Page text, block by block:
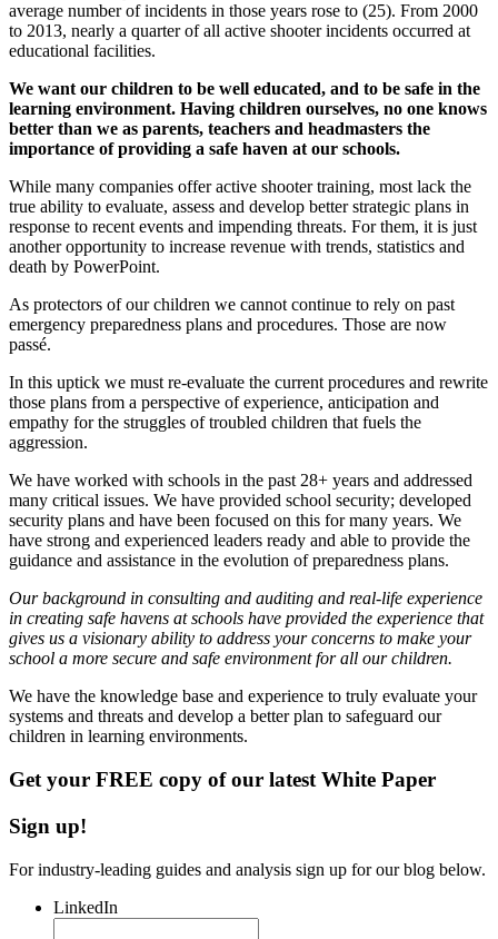
average number of incidents in those years rose to (25). From 2000
to 2013, nearly a quarter of all active shooter incidents occurred at
educational facilities.
We want our children to be well educated, and to be safe in the
learning environment. Having children ourselves, no one knows
better than we as parents, teachers and headmasters the
importance of providing a safe haven at our schools.
While many companies offer active shooter training, most lack the
true ability to evaluate, assess and develop better strategic plans in
response to recent events and impending threats. For them, it is just
another opportunity to increase revenue with trends, statistics and
death by PowerPoint.
As protectors of our children we cannot continue to rely on past
emergency preparedness plans and procedures. Those are now
passé.
In this uptick we must re-evaluate the current procedures and rewrite
those plans from a perspective of experience, anticipation and
empathy for the struggles of troubled children that fuels the
aggression.
We have worked with schools in the past 28+ years and addressed
many critical issues. We have provided school security; developed
security plans and have been focused on this for many years. We
have strong and experienced leaders ready and able to provide the
guidance and assistance in the evolution of preparedness plans.
Our background in consulting and auditing and real-life experience
in creating safe havens at schools have provided the experience that
gives us a visionary ability to address your concerns to make your
school a more secure and safe environment for all our children.
We have the knowledge base and experience to truly evaluate your
systems and threats and develop a better plan to safeguard our
children in learning environments.
Get your FREE copy of our latest White Paper
Sign up!
For industry-leading guides and analysis sign up for our blog below.
LinkedIn